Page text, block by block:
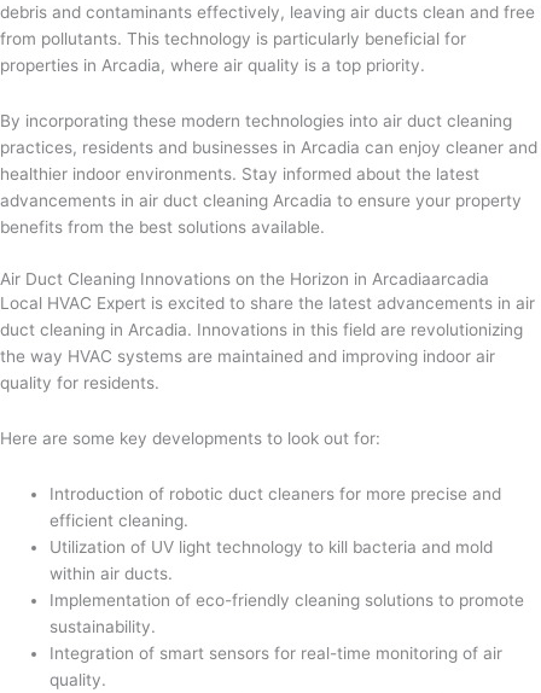
debris and contaminants effectively, leaving air ducts clean and free
from pollutants. This technology is particularly beneficial for
properties in Arcadia, where air quality is a top priority.
By incorporating these modern technologies into air duct cleaning
practices, residents and businesses in Arcadia can enjoy cleaner and
healthier indoor environments. Stay informed about the latest
advancements in air duct cleaning Arcadia to ensure your property
benefits from the best solutions available.
Air Duct Cleaning Innovations on the Horizon in Arcadiaarcadia
Local HVAC Expert is excited to share the latest advancements in air
duct cleaning in Arcadia. Innovations in this field are revolutionizing
the way HVAC systems are maintained and improving indoor air
quality for residents.
Here are some key developments to look out for:
Introduction of robotic duct cleaners for more precise and
efficient cleaning.
Utilization of UV light technology to kill bacteria and mold
within air ducts.
Implementation of eco-friendly cleaning solutions to promote
sustainability.
Integration of smart sensors for real-time monitoring of air
quality.